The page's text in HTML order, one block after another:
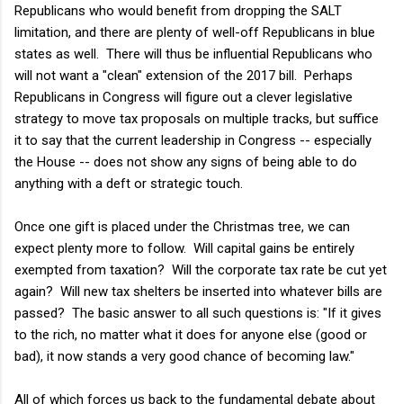
Republicans who would benefit from dropping the SALT
limitation, and there are plenty of well-off Republicans in blue
states as well. There will thus be influential Republicans who
will not want a "clean" extension of the 2017 bill. Perhaps
Republicans in Congress will figure out a clever legislative
strategy to move tax proposals on multiple tracks, but suffice
it to say that the current leadership in Congress -- especially
the House -- does not show any signs of being able to do
anything with a deft or strategic touch.
Once one gift is placed under the Christmas tree, we can
expect plenty more to follow. Will capital gains be entirely
exempted from taxation? Will the corporate tax rate be cut yet
again? Will new tax shelters be inserted into whatever bills are
passed? The basic answer to all such questions is: "If it gives
to the rich, no matter what it does for anyone else (good or
bad), it now stands a very good chance of becoming law."
All of which forces us back to the fundamental debate about